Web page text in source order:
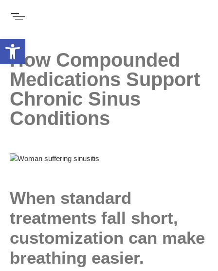
Open toolbar
How Compounded
Medications Support
Chronic Sinus
Conditions
When standard
treatments fall short,
customization can make
breathing easier.